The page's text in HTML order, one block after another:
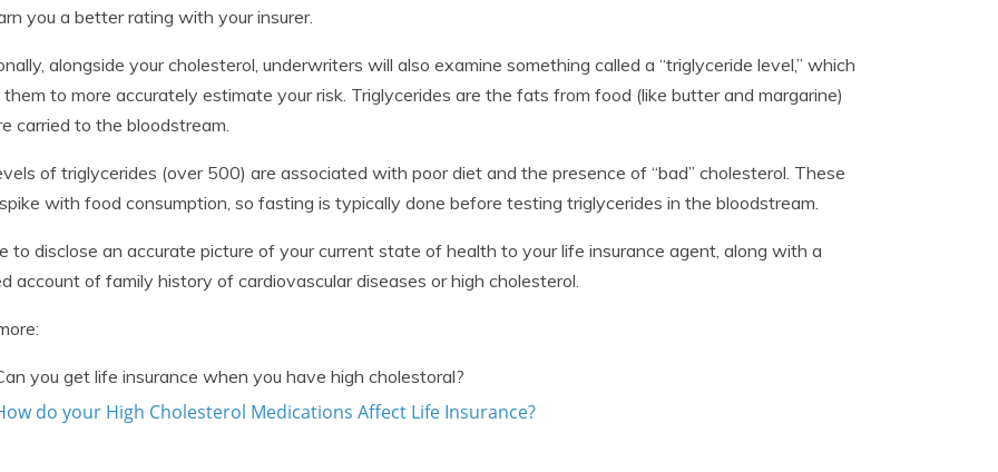
you a better rating with your insurer.
alongside your cholesterol, underwriters will also examine something called a “triglyceride level,” which
to more accurately estimate your risk. Triglycerides are the fats from food (like butter and margarine)
carried to the bloodstream.
of triglycerides (over 500) are associated with poor diet and the presence of “bad” cholesterol. These
with food consumption, so fasting is typically done before testing triglycerides in the bloodstream.
to disclose an accurate picture of your current state of health to your life insurance agent, along with a
account of family history of cardiovascular diseases or high cholesterol.
you get life insurance when you have high cholestoral?
do your High Cholesterol Medications Affect Life Insurance?